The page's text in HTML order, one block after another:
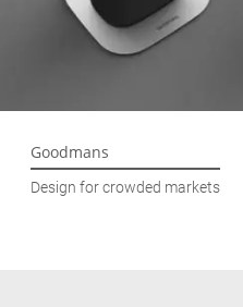
Goodmans
Design for crowded markets